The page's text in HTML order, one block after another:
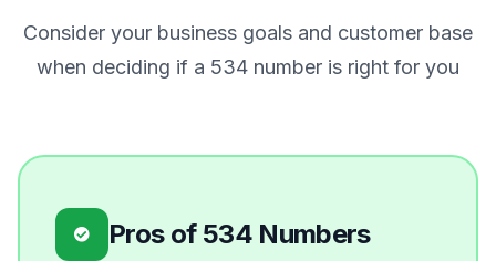
Consider your business goals and customer base
when deciding if a 534 number is right for you
Pros of 534 Numbers